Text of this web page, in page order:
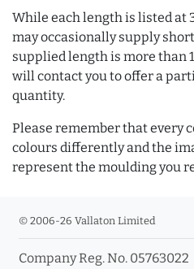
While each length is listed at
may occasionally supply
supplied length is more than
will contact you to offer a
quantity.
Please remember that every
colours differently and the
represent the moulding you
© 2006-26 Vallaton Limited
Company Reg. No. 05763022